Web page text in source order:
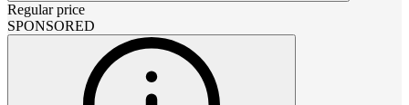
Regular price
SPONSORED